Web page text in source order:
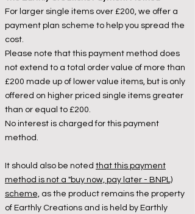
For larger single items over £200, we offer a
payment plan scheme to help you spread the
cost.
Please note that this payment method does
not extend to a total order value of more than
£200 made up of lower value items, but is only
offered on higher priced single items greater
than or equal to £200.
No interest is charged for this payment
method.
It should also be noted that this payment
method is not a "buy now, pay later - BNPL)
scheme, as the product remains the property
of Earthly Creations and is held by Earthly